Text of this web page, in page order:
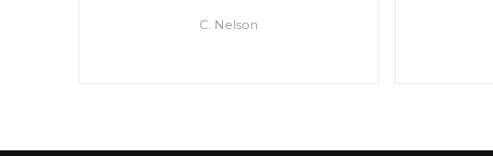
C. Nelson